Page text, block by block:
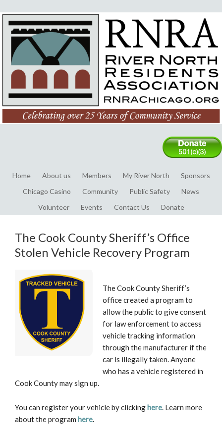
Home About us Members My River North
Sponsors
Chicago Casino
Community Public Safety
News
Volunteer
Events Contact Us Donate
The Cook County Sheriff’s Office
Stolen Vehicle Recovery Program
The Cook County Sheriff’s
office created a program to
allow the public to give consent
for law enforcement to access
vehicle tracking information
through the manufacturer if the
car is illegally taken. Anyone
who has a vehicle registered in
Cook County may sign up.
You can register your vehicle by clickinghere. Learn more
about the program here.